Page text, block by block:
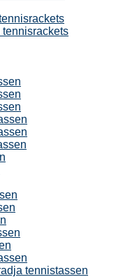
tennistassen